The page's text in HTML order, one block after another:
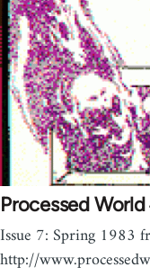
Processed
Issue 7: Spring 1983
http://